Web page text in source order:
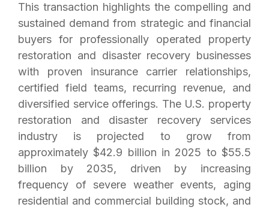
This transaction highlights the compelling and
sustained demand from strategic and financial
buyers for professionally operated property
restoration and disaster recovery businesses
with proven insurance carrier relationships,
certified field teams, recurring revenue, and
diversified service offerings. The U.S. property
restoration and disaster recovery services
industry is projected to grow from
approximately $42.9 billion in 2025 to $55.5
billion by 2035, driven by increasing
frequency of severe weather events, aging
residential and commercial building stock, and